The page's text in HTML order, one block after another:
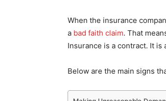
When the insurance
a bad faith claim. That
Insurance is a contract. It
Below are the main signs